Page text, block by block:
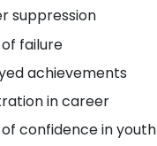
suppression
failure
achievements
in career
of confidence in youth